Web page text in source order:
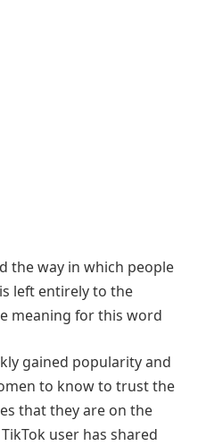
the way in which people
left entirely to the
meaning for this word
gained popularity and
to know to trust the
that they are on the
user has shared